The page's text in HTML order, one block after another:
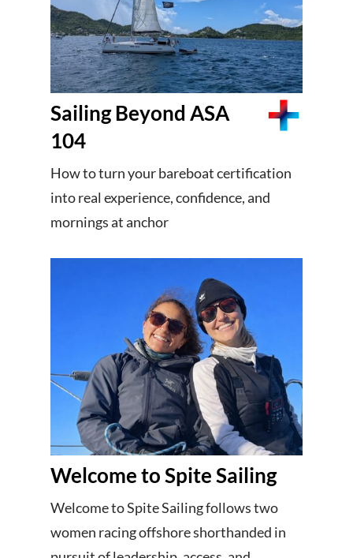
Sailing Beyond ASA
104
How to turn your bareboat certification
into real experience, confidence, and
mornings at anchor
Welcome to Spite Sailing
Welcome to Spite Sailing follows two
women racing offshore shorthanded in